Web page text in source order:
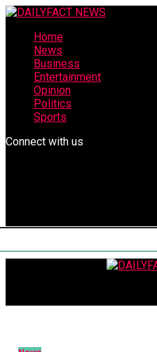
Home
News
Business
Entertainment
Opinion
Politics
Sports
Connect with us